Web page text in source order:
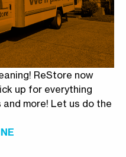
ReStore now
up for everything
more! Let us do the